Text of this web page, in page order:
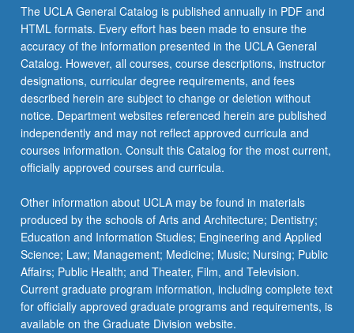
The UCLA General Catalog is published annually in PDF and
HTML formats. Every effort has been made to ensure the
accuracy of the information presented in the UCLA General
Catalog. However, all courses, course descriptions, instructor
designations, curricular degree requirements, and fees
described herein are subject to change or deletion without
notice. Department websites referenced herein are published
independently and may not reflect approved curricula and
courses information. Consult this Catalog for the most current,
officially approved courses and curricula.
Other information about UCLA may be found in materials
produced by the schools of Arts and Architecture; Dentistry;
Education and Information Studies; Engineering and Applied
Science; Law; Management; Medicine; Music; Nursing; Public
Affairs; Public Health; and Theater, Film, and Television.
Current graduate program information, including complete text
for officially approved graduate programs and requirements, is
available on the Graduate Division website.